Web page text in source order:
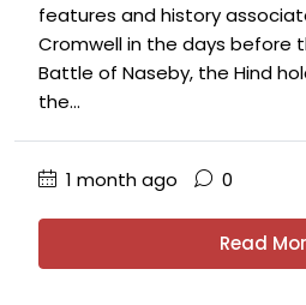
features and history
Cromwell in the days before
Battle of Naseby, the Hind
the...
1 month ago 0
Read